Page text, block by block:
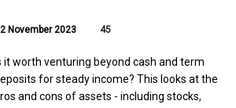
November 2023 45
it worth venturing beyond cash and term
for steady income? This looks at the
and cons of assets - including stocks,